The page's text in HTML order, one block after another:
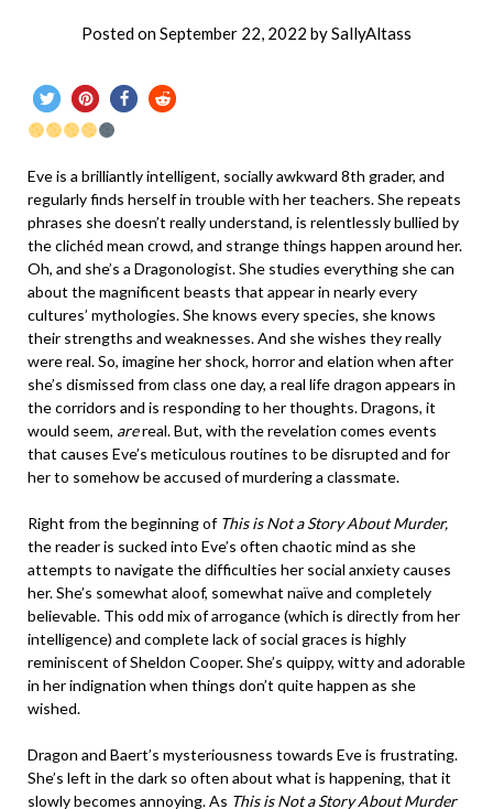
Posted onSeptember 22, 2022 bySallyAltass
Eve is a brilliantly intelligent, socially awkward 8th grader, and
regularly finds herself in trouble with her teachers. She repeats
phrases she doesn’t really understand, is relentlessly bullied by
the clichéd mean crowd, and strange things happen around her.
Oh, and she’s a Dragonologist. She studies everything she can
about the magnificent beasts that appear in nearly every
cultures’ mythologies. She knows every species, she knows
their strengths and weaknesses. And she wishes they really
were real. So, imagine her shock, horror and elation when after
she’s dismissed from class one day, a real life dragon appears in
the corridors and is responding to her thoughts. Dragons, it
would seem, arereal. But, with the revelation comes events
that causes Eve’s meticulous routines to be disrupted and for
her to somehow be accused of murdering a classmate.
Right from the beginning of This is Not a Story About Murder,
the reader is sucked into Eve’s often chaotic mind as she
attempts to navigate the difficulties her social anxiety causes
her. She’s somewhat aloof, somewhat naïve and completely
believable. This odd mix of arrogance (which is directly from her
intelligence) and complete lack of social graces is highly
reminiscent of Sheldon Cooper. She’s quippy, witty and adorable
in her indignation when things don’t quite happen as she
wished.
Dragon and Baert’s mysteriousness towards Eve is frustrating.
She’s left in the dark so often about what is happening, that it
slowly becomes annoying. As This is Not a Story About Murder